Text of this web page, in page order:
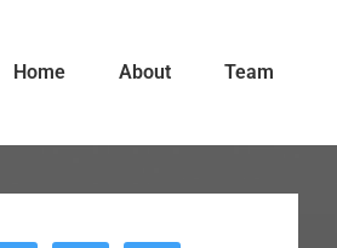
Home About Team